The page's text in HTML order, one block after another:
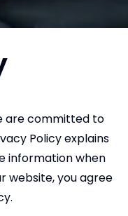
are committed to
Policy explains
information when
website, you agree